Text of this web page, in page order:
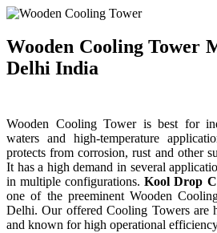
Wooden Cooling Tower
Delhi India
Wooden Cooling Tower is best for
waters and high-temperature
protects from corrosion, rust and other
It has a high demand in several
in multiple configurations.Kool Drop
one of the preeminent Wooden
Delhi. Our offered Cooling Towers are
and known for high operational